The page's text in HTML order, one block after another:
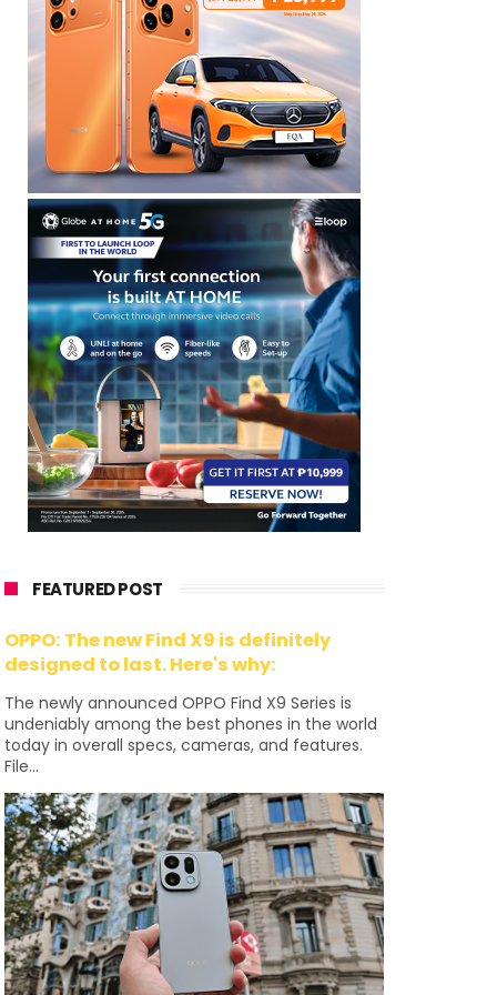
FEATURED POST
OPPO: The new Find X9 is definitely
designed to last. Here's why:
The newly announced OPPO Find X9 Series is
undeniably among the best phones in the world
today in overall specs, cameras, and features.
File...